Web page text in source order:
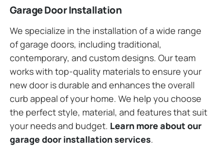
Garage Door Installation
We specialize in the installation of a wide range
of garage doors, including traditional,
contemporary, and custom designs. Our team
works with top-quality materials to ensure your
new door is durable and enhances the overall
curb appeal of your home. We help you choose
the perfect style, material, and features that suit
your needs and budget. Learn more about our
garage door installation services.